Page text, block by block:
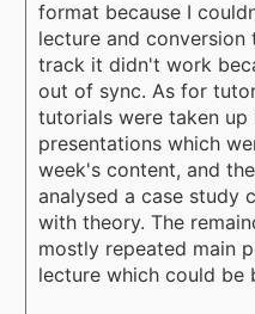
format because I
lecture and
track it didn't work
out of sync. As for
tutorials were taken up
presentations which
week's content, and
analysed a case study
with theory. The
mostly repeated main
lecture which could be